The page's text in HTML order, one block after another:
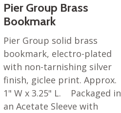
Pier Group Brass
Bookmark
Pier Group solid brass
bookmark, electro-plated
with non-tarnishing silver
finish, giclee print. Approx.
1" W x 3.25" L. Packaged in
an Acetate Sleeve with